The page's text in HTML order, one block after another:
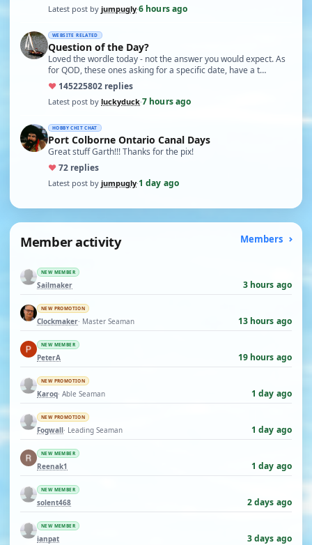
Latest post by jumpugly·6 hours ago
WEBSITE RELATED
Question of the Day?
Loved the wordle today - not the answer you would expect. As
for QOD, these ones asking for a specific date, have a t…
♥ 145225802 replies
Latest post by luckyduck·7 hours ago
HOBBY CHIT CHAT
Port Colborne Ontario Canal Days
Great stuff Garth!!! Thanks for the pix!
♥72 replies
Latest post by jumpugly·1 day ago
Member activity Members
NEW MEMBER
Sailmaker 3 hours ago
NEW PROMOTION
Clockmaker· Master Seaman 13 hours ago
NEW MEMBER
PeterA 19 hours ago
NEW PROMOTION
Karoq· Able Seaman 1 day ago
NEW PROMOTION
Fogwall· Leading Seaman 1 day ago
NEW MEMBER
Reenak1 1 day ago
NEW MEMBER
solent468 2 days ago
NEW MEMBER
ianpat 3 days ago